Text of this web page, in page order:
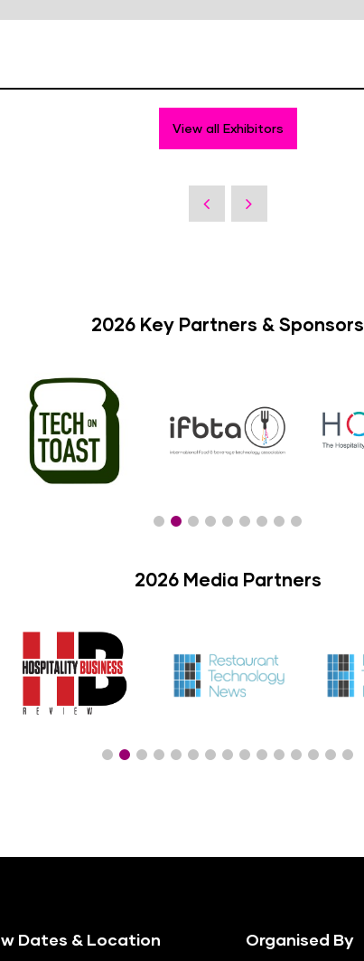
View all Exhibitors
2026 Key Partners & Sponsors
2026 Media Partners
Dates & Location Organised By